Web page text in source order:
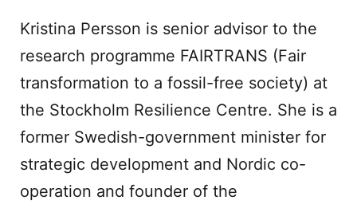
Kristina Persson is senior advisor to the
research programme FAIRTRANS (Fair
transformation to a fossil-free society) at
the Stockholm Resilience Centre. She is a
former Swedish-government minister for
strategic development and Nordic co-
operation and founder of the